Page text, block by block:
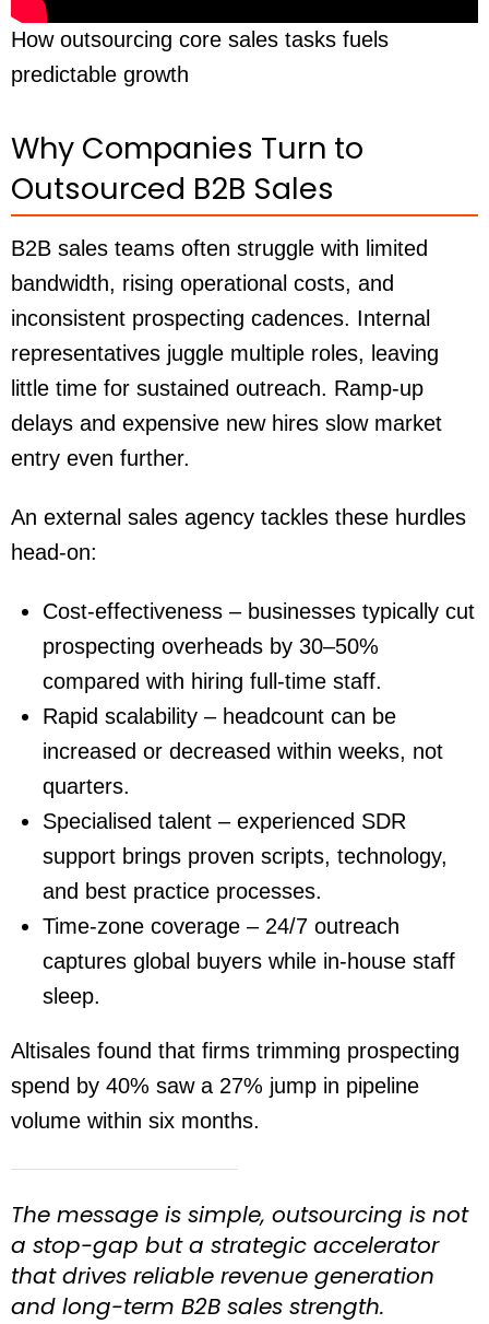
How outsourcing core sales tasks fuels
predictable growth
Why Companies Turn to
Outsourced B2B Sales
B2B sales teams often struggle with limited
bandwidth, rising operational costs, and
inconsistent prospecting cadences. Internal
representatives juggle multiple roles, leaving
little time for sustained outreach. Ramp-up
delays and expensive new hires slow market
entry even further.
An external sales agency tackles these hurdles
head-on:
Cost-effectiveness– businesses typically cut
prospecting overheads by 30–50%
compared with hiring full-time staff.
Rapid scalability– headcount can be
increased or decreased within weeks, not
quarters.
Specialised talent– experienced SDR
support brings proven scripts, technology,
and best practice processes.
Time-zone coverage– 24/7 outreach
captures global buyers while in-house staff
sleep.
Altisales found that firms trimming prospecting
spend by 40% saw a 27% jump in pipeline
volume within six months.
The message is simple, outsourcing is not
a stop-gap but a strategic accelerator
that drives reliable revenue generation
and long-term B2B sales strength.